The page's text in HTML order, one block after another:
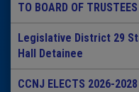
TO BOARD OF TRUSTEES
Legislative District 29
Hall Detainee
CCNJ ELECTS 2026-2028